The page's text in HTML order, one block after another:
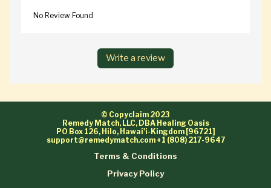
No Review Found
Write a review
© Copyclaim 2023
Remedy Match, LLC, DBA Healing Oasis
PO Box 126, Hilo, Hawai'i-Kingdom [96721]
support@remedymatch.com+1 (808) 217-9647
Terms & Conditions
Privacy Policy